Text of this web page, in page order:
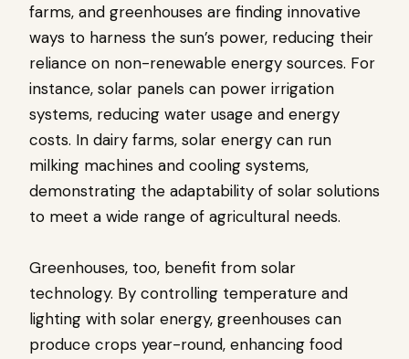
farms, and greenhouses are finding innovative
ways to harness the sun’s power, reducing their
reliance on non-renewable energy sources. For
instance, solar panels can power irrigation
systems, reducing water usage and energy
costs. In dairy farms, solar energy can run
milking machines and cooling systems,
demonstrating the adaptability of solar solutions
to meet a wide range of agricultural needs.
Greenhouses, too, benefit from solar
technology. By controlling temperature and
lighting with solar energy, greenhouses can
produce crops year-round, enhancing food